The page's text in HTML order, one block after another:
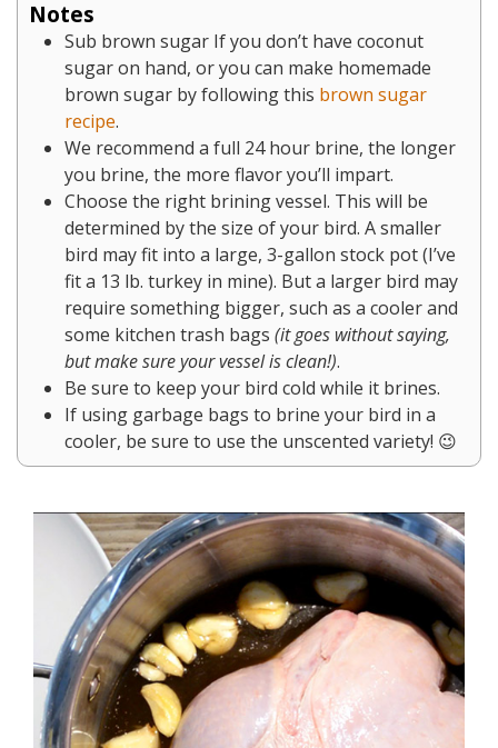
Notes
Sub brown sugar If you don’t have coconut
sugar on hand, or you can make homemade
brown sugar by following this brown sugar
recipe.
We recommend a full 24 hour brine, the longer
you brine, the more flavor you’ll impart.
Choose the right brining vessel. This will be
determined by the size of your bird. A smaller
bird may fit into a large, 3-gallon stock pot (I’ve
fit a 13 lb. turkey in mine). But a larger bird may
require something bigger, such as a cooler and
some kitchen trash bags (it goes without saying,
but make sure your vessel is clean!).
Be sure to keep your bird cold while it brines.
If using garbage bags to brine your bird in a
cooler, be sure to use the unscented variety! 😉